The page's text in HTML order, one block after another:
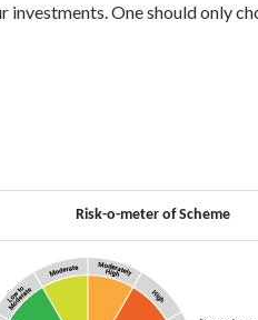
investments. One should only
Risk-o-meter of Scheme